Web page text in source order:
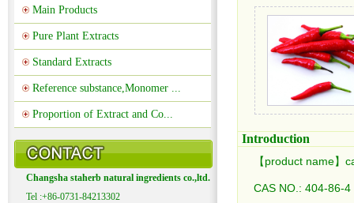
Main Products
Pure Plant Extracts
Standard Extracts
Reference substance,Monomer ...
Proportion of Extract and Co...
Changsha staherb natural ingredients co.,ltd.
Tel :+86-0731-84213302
Introduction
【product name】
CAS NO.: 404-86-4